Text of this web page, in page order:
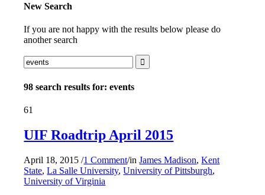
New Search
If you are not happy with the results below please do
another search
98 search results for: events
61
UIF Roadtrip April 2015
April 18, 2015/1 Comment/inJames Madison,Kent
State,La Salle University,University of Pittsburgh,
University of Virginia